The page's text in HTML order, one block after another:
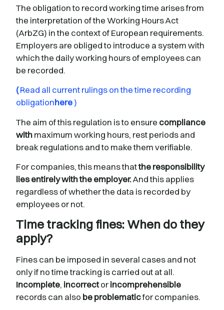
The obligation to record working time arises from
the interpretation of the Working Hours Act
(ArbZG) in the context of European requirements.
Employers are obliged to introduce a system with
which the daily working hours of employees can
be recorded.
(Read all current rulings on the time recording
obligationhere)
The aim of this regulation is to ensure compliance
withmaximum working hours, rest periods and
break regulations and to make them verifiable.
For companies, this means thatthe responsibility
lies entirely with the employer.And this applies
regardless of whether the data is recorded by
employees or not.
Time tracking fines: When do they
apply?
Fines can be imposed in several cases and not
only if no time tracking is carried out at all.
Incomplete, incorrectorincomprehensible
records can also be problematicfor companies.